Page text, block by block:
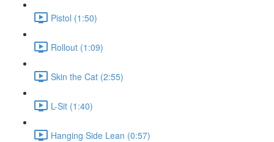
Pistol (1:50)
Rollout (1:09)
Skin the Cat (2:55)
L-Sit (1:40)
Hanging Side Lean (0:57)